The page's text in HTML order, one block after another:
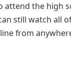
attend the high
still watch all
from